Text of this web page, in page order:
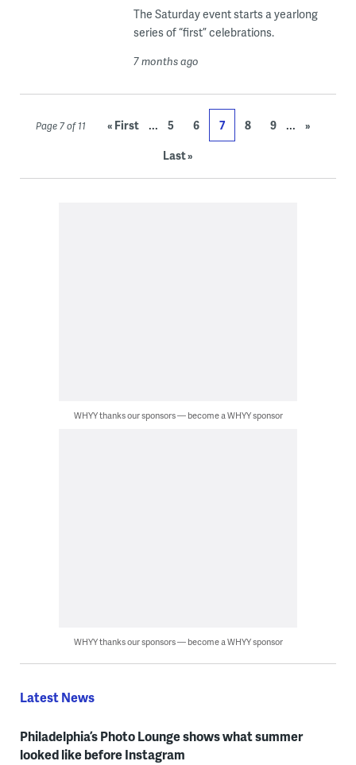
The Saturday event starts a yearlong
series of “first” celebrations.
7 months ago
Page 7 of 11 « First ... 5 6 7 8 9 ...
»
Last »
WHYY thanks our sponsors — become a WHYY sponsor
WHYY thanks our sponsors — become a WHYY sponsor
Latest News
Philadelphia’s Photo Lounge shows what summer
looked like before Instagram